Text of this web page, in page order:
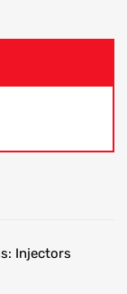
Injectors